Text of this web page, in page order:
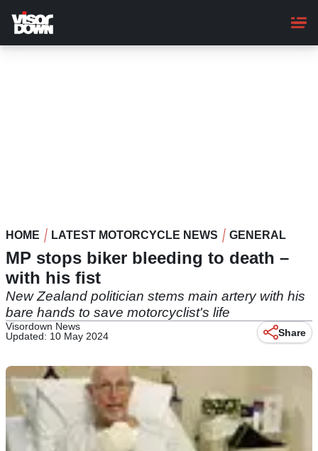
main
content
HOME LATEST MOTORCYCLE NEWS GENERAL
MP stops biker bleeding to death –
with his fist
New Zealand politician stems main artery with his
bare hands to save motorcyclist's life
Visordown News
Updated: 10 May 2024
Share